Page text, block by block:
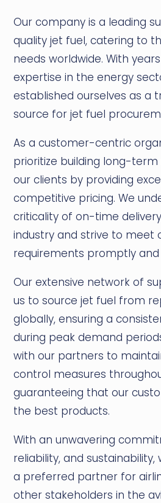
Our company is a leading
quality jet fuel, catering to
needs worldwide. With
expertise in the energy
established ourselves as a
source for jet fuel
As a customer-centric
prioritize building long-
our clients by providing
competitive pricing. We
criticality of on-time
industry and strive to meet
requirements promptly and
Our extensive network of
us to source jet fuel from
globally, ensuring a
during peak demand
with our partners to
control measures
guaranteeing that our
the best products.
With an unwavering
reliability, and
a preferred partner for
other stakeholders in the